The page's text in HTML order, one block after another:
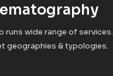
runs wide range of services.
geographies & typologies.